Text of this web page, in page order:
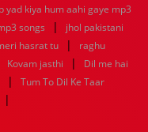
yad kiya hum aahi gaye mp3
songs |
jhol pakistani
hasrat tu |
raghu
Kovam jasthi |
Dil me hai
|
Tum To Dil Ke Taar
|